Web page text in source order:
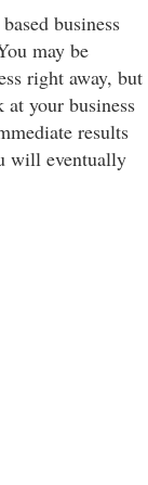
business
may be
right away, but
your business
results
will eventually